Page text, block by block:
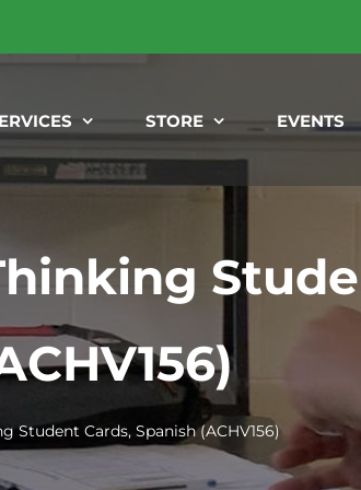
STORE EVENTS
Student Cards, Spanish (ACHV156)